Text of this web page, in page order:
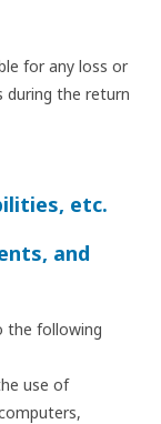
for any loss or
during the return
etc.
and
the following
use of